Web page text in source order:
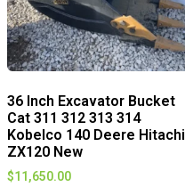
36 Inch Excavator Bucket
Cat 311 312 313 314
Kobelco 140 Deere Hitachi
ZX120 New
$11,650.00